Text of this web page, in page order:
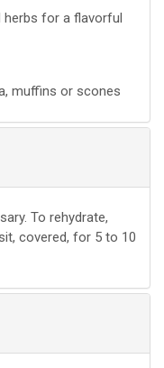
for a flavorful
muffins or scones
To rehydrate,
covered, for 5 to 10